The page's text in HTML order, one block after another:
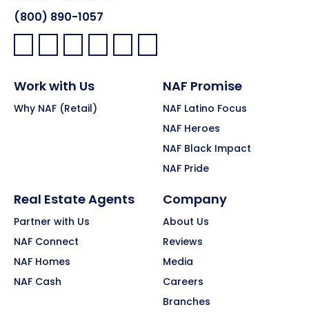
(800) 890-1057
Facebook:
LinkedIn:
X: YouTube:Instagram:
Pinterest:
Work with Us
Why NAF (Retail)
NAF Promise
NAF Latino Focus
NAF Heroes
NAF Black Impact
NAF Pride
Real Estate Agents
Partner with Us
NAF Connect
NAF Homes
NAF Cash
Company
About Us
Reviews
Media
Careers
Branches